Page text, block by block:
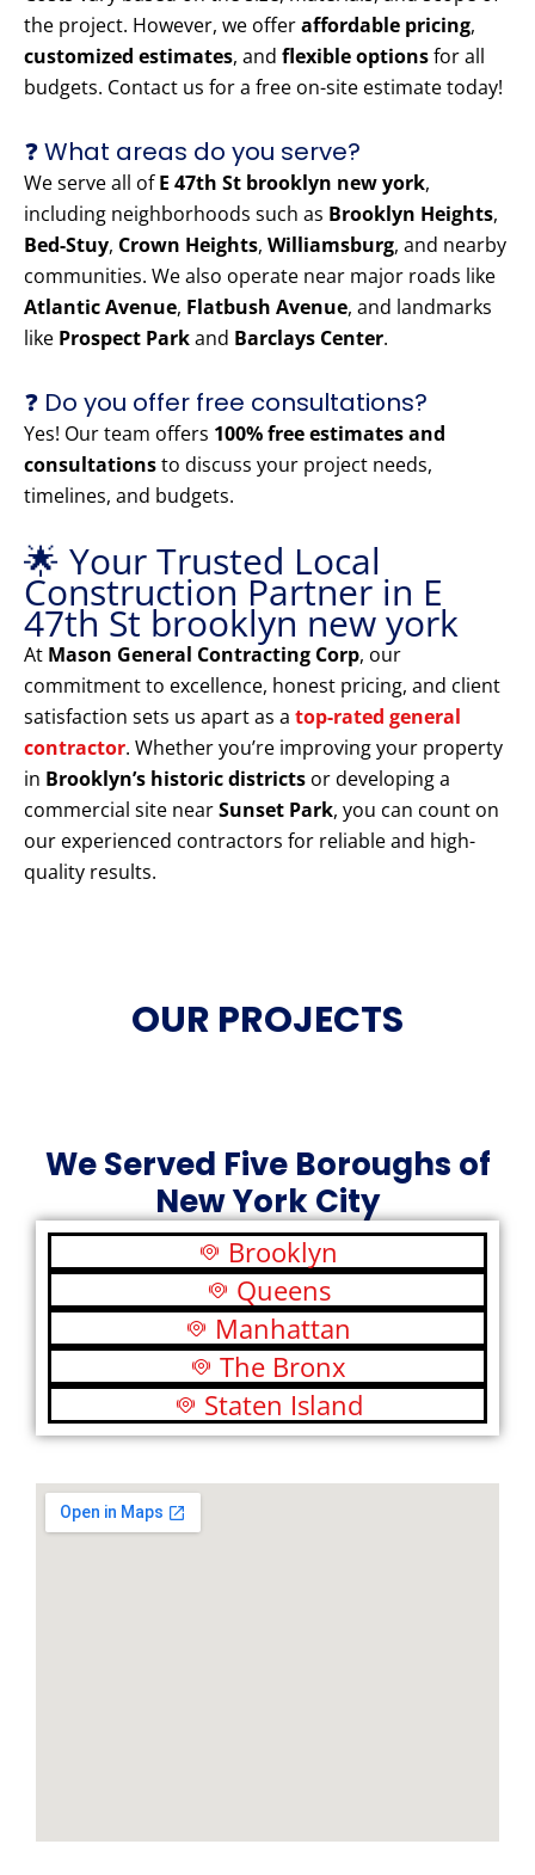
the project. However, we offeraffordable pricing,
customized estimates, and flexible optionsfor all
budgets. Contact us for a free on-site estimate today!
❓ What areas do you serve?
We serve all ofE 47th St brooklyn new york,
including neighborhoods such as Brooklyn Heights,
Bed-Stuy, Crown Heights, Williamsburg, and nearby
communities. We also operate near major roads like
Atlantic Avenue, Flatbush Avenue, and landmarks
like Prospect Parkand Barclays Center.
❓ Do you offer free consultations?
Yes! Our team offers 100% free estimates and
consultationsto discuss your project needs,
timelines, and budgets.
🌟 Your Trusted Local
Construction Partner in E
47th St brooklyn new york
At Mason General Contracting Corp, our
commitment to excellence, honest pricing, and client
satisfaction sets us apart as a top-rated general
contractor. Whether you’re improving your property
in Brooklyn’s historic districts or developing a
commercial site nearSunset Park, you can count on
our experienced contractors for reliable and high-
quality results.
OUR PROJECTS
We Served Five Boroughs of
New York City
Brooklyn
Queens
Manhattan
The Bronx
Staten Island